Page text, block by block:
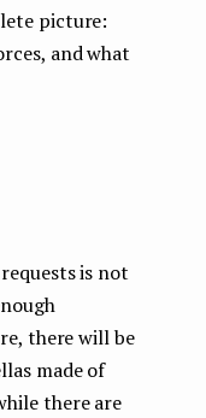
picture:
and what
is not
there will be
made of
there are